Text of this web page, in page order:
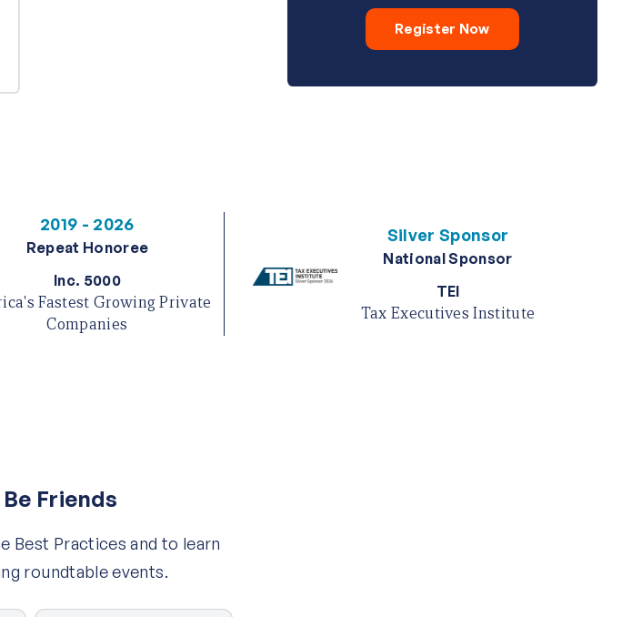
Register Now
2019 - 2026
Repeat Honoree
Inc. 5000
Fastest Growing Private
Companies
Silver Sponsor
National Sponsor
TEI
Tax Executives Institute
Be Friends
Best Practices and to learn
roundtable events.